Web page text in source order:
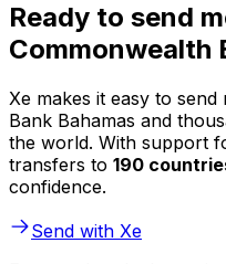
Ready to send
Commonwealth
Xe makes it easy to
Bank Bahamas and
the world. With support
transfers to 190
confidence.
Send with Xe